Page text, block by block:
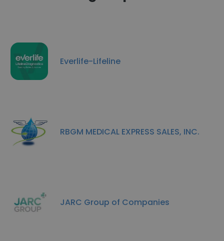
Everlife-Lifeline
RBGM MEDICAL EXPRESS SALES, INC.
JARC Group of Companies